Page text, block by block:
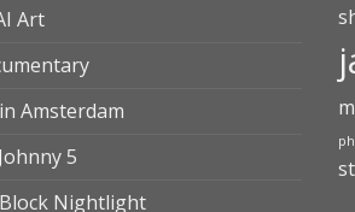
Art
Amsterdam
5
Nightlight